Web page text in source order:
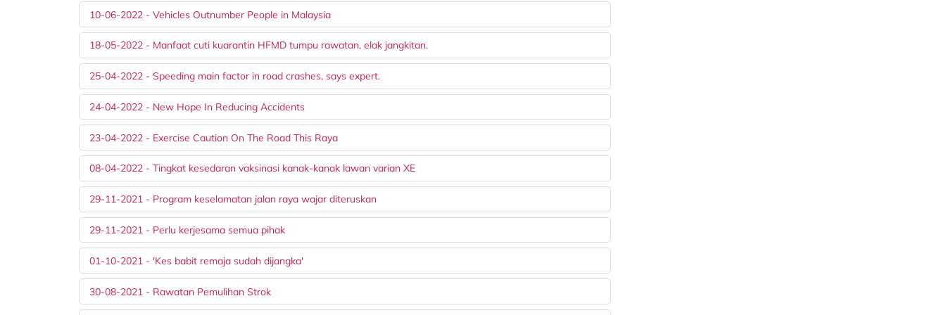
10-06-2022 - Vehicles Outnumber People in Malaysia
18-05-2022 - Manfaat cuti kuarantin HFMD tumpu rawatan, elak jangkitan.
25-04-2022 - Speeding main factor in road crashes, says expert.
24-04-2022 - New Hope In Reducing Accidents
23-04-2022 - Exercise Caution On The Road This Raya
08-04-2022 - Tingkat kesedaran vaksinasi kanak-kanak lawan varian XE
29-11-2021 - Program keselamatan jalan raya wajar diteruskan
29-11-2021 - Perlu kerjesama semua pihak
01-10-2021 - 'Kes babit remaja sudah dijangka'
30-08-2021 - Rawatan Pemulihan Strok